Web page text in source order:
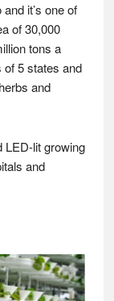
it’s one of
of 30,000
tons a
of 5 states and
and
LED-lit growing
and